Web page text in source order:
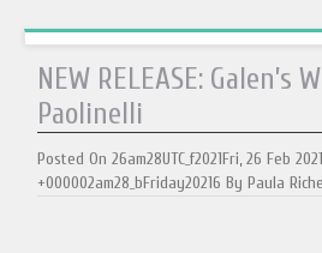
NEW RELEASE: Galen’s
Paolinelli
Posted On 26am28UTC_f2021Fri, 26 Feb
+000002am28_bFriday20216 By Paula